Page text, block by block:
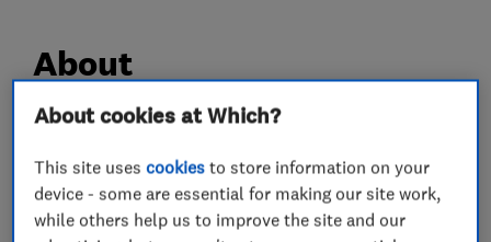
About
35 year’s industry experience. We offer a
professional service, whilst still maintaining the
caring attitude and good customer service you
About cookies at Which?
This site usescookies to store information on your
device - some are essential for making our site work,
while others help us to improve the site and our